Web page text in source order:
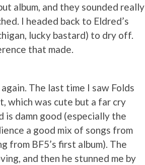
album, and they sounded really
I headed back to Eldred’s
lucky bastard) to dry off.
that made.
The last time I saw Folds
which was cute but a far cry
is damn good (especially the
a good mix of songs from
from BF5’s first album). The
and then he stunned me by